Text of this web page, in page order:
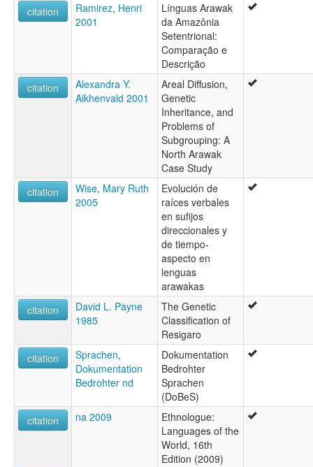
citation
Ramirez, Henri
2001
Línguas Arawak
da Amazônia
Setentrional:
Comparação e
Descrição
citation
Alexandra Y.
Aikhenvald 2001
Areal Diffusion,
Genetic
Inheritance, and
Problems of
Subgrouping: A
North Arawak
Case Study
citation
Wise, Mary Ruth
2005
Evolución de
raíces verbales
en sufijos
direccionales y
de tiempo-
aspecto en
lenguas
arawakas
citation
David L. Payne
1985
The Genetic
Classification of
Resigaro
citation
Sprachen,
Dokumentation
Bedrohter nd
Dokumentation
Bedrohter
Sprachen
(DoBeS)
citation
na 2009
Ethnologue:
Languages of the
World, 16th
Edition (2009)